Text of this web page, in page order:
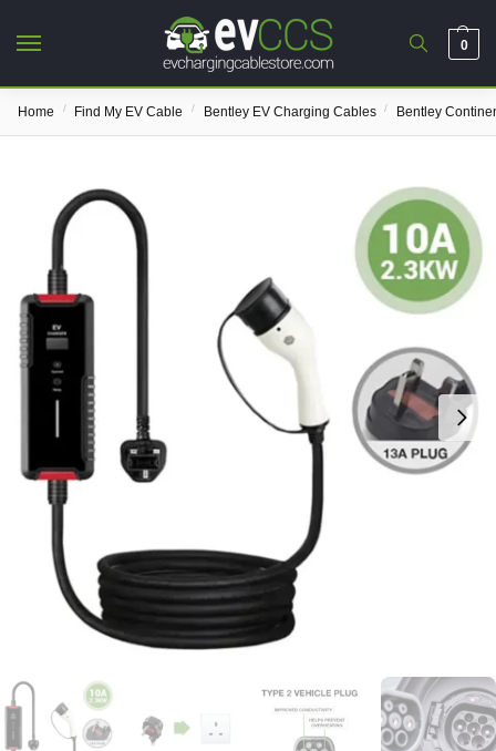
0
Home / Find My EV Cable / Bentley EV Charging Cables / Bentley